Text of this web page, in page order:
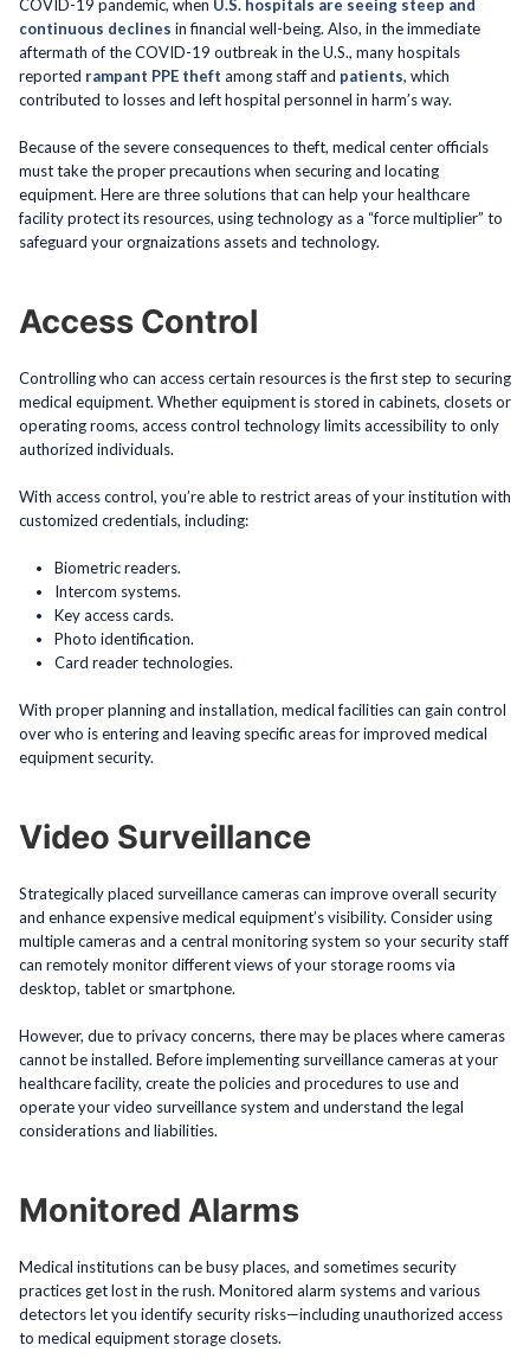
COVID-19 pandemic, when U.S. hospitals are seeing steep and
continuous declines in financial well-being. Also, in the immediate
aftermath of the COVID-19 outbreak in the U.S., many hospitals
reported rampant PPE theft among staff and patients, which
contributed to losses and left hospital personnel in harm’s way.
Because of the severe consequences to theft, medical center officials
must take the proper precautions when securing and locating
equipment. Here are three solutions that can help your healthcare
facility protect its resources, using technology as a “force multiplier” to
safeguard your orgnaizations assets and technology.
Access Control
Controlling who can access certain resources is the first step to securing
medical equipment. Whether equipment is stored in cabinets, closets or
operating rooms, access control technology limits accessibility to only
authorized individuals.
With access control, you’re able to restrict areas of your institution with
customized credentials, including:
Biometric readers.
Intercom systems.
Key access cards.
Photo identification.
Card reader technologies.
With proper planning and installation, medical facilities can gain control
over who is entering and leaving specific areas for improved medical
equipment security.
Video Surveillance
Strategically placed surveillance cameras can improve overall security
and enhance expensive medical equipment’s visibility. Consider using
multiple cameras and a central monitoring system so your security staff
can remotely monitor different views of your storage rooms via
desktop, tablet or smartphone.
However, due to privacy concerns, there may be places where cameras
cannot be installed. Before implementing surveillance cameras at your
healthcare facility, create the policies and procedures to use and
operate your video surveillance system and understand the legal
considerations and liabilities.
Monitored Alarms
Medical institutions can be busy places, and sometimes security
practices get lost in the rush. Monitored alarm systems and various
detectors let you identify security risks—including unauthorized access
to medical equipment storage closets.